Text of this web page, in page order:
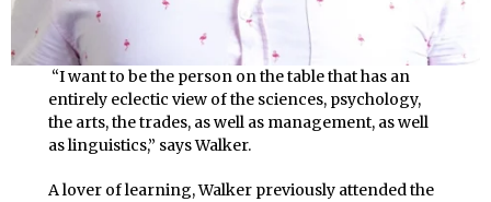
“I want to be the person on the table that has an
entirely eclectic view of the sciences, psychology,
the arts, the trades, as well as management, as well
as linguistics,” says Walker.
A lover of learning, Walker previously attended the